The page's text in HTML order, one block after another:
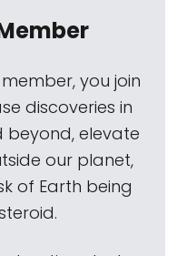
you join
discoveries in
beyond, elevate
our planet,
of Earth being